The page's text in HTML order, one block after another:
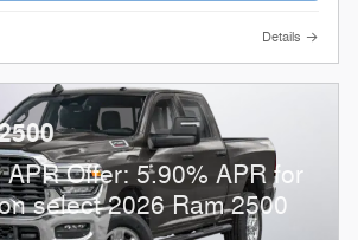
Details
Offer: 5.90% APR for
select 2026 Ram 2500